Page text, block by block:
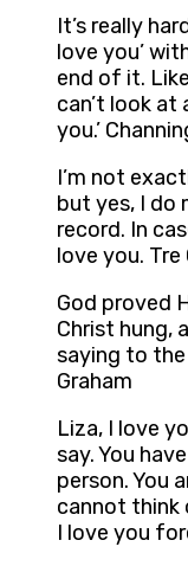
It’s really
love you’
end of it.
can’t look at
you.’
I’m not
but yes, I do
record. In
love you. Tre
God proved
Christ hung,
saying to the
Graham
Liza, I love
say. You
person. You
cannot think
I love you